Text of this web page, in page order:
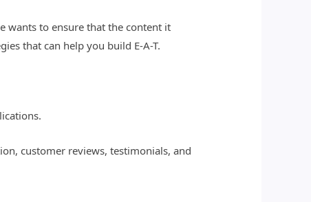
wants to ensure that the content it
that can help you build E-A-T.
customer reviews, testimonials, and